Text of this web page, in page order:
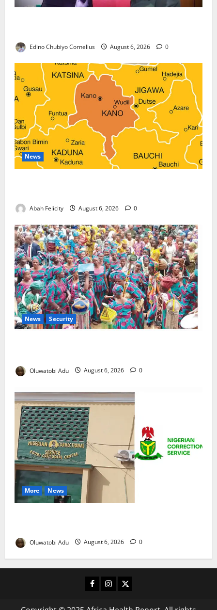
Edino Chubiyo Cornelius August 6, 2026 0
News
Abah Felicity August 6, 2026 0
News Security
Oluwatobi Adu August 6, 2026 0
More News
Oluwatobi Adu August 6, 2026 0
Facebook
Instagram
X